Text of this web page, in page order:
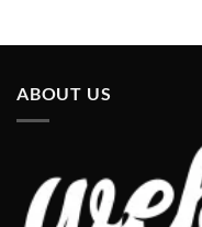
ABOUT US